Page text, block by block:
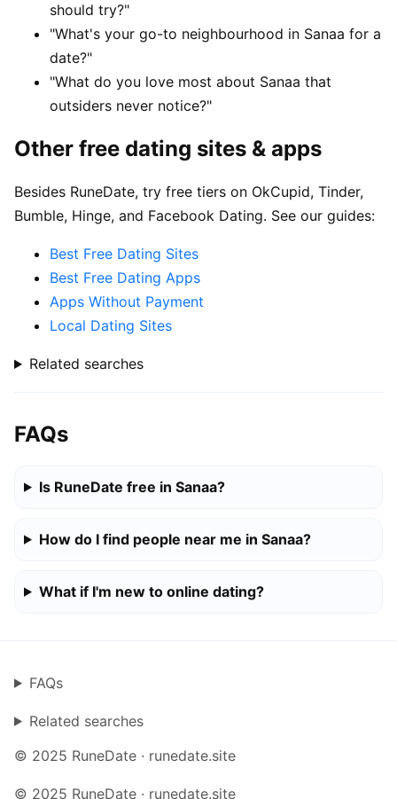
should try?"
"What's your go-to neighbourhood in Sanaa for a
date?"
"What do you love most about Sanaa that
outsiders never notice?"
Other free dating sites & apps
Besides RuneDate, try free tiers on OkCupid, Tinder,
Bumble, Hinge, and Facebook Dating. See our guides:
Best Free Dating Sites
Best Free Dating Apps
Apps Without Payment
Local Dating Sites
Related searches
FAQs
Is RuneDate free in Sanaa?
How do I find people near me in Sanaa?
What if I'm new to online dating?
FAQs
Related searches
© 2025 RuneDate · runedate.site
© 2025 RuneDate · runedate.site